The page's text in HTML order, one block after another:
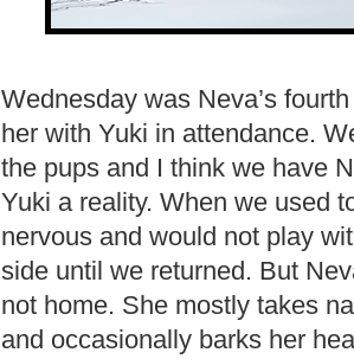
Wednesday was Neva’s
her with Yuki in attendance.
the pups and I think we have
Yuki a reality. When we used
nervous and would not play
side until we returned. But
not home. She mostly takes
and occasionally barks her